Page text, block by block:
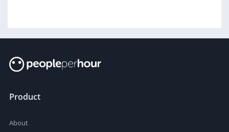
Product
About